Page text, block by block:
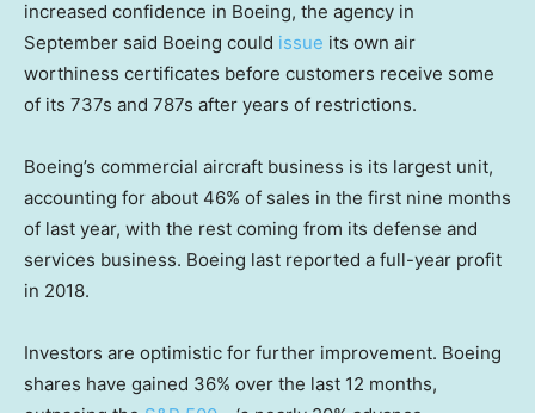
increased confidence in Boeing, the agency in
September said Boeing could issue its own air
worthiness certificates before customers receive some
of its 737s and 787s after years of restrictions.
Boeing’s commercial aircraft business is its largest unit,
accounting for about 46% of sales in the first nine months
of last year, with the rest coming from its defense and
services business. Boeing last reported a full-year profit
in 2018.
Investors are optimistic for further improvement. Boeing
shares have gained 36% over the last 12 months,